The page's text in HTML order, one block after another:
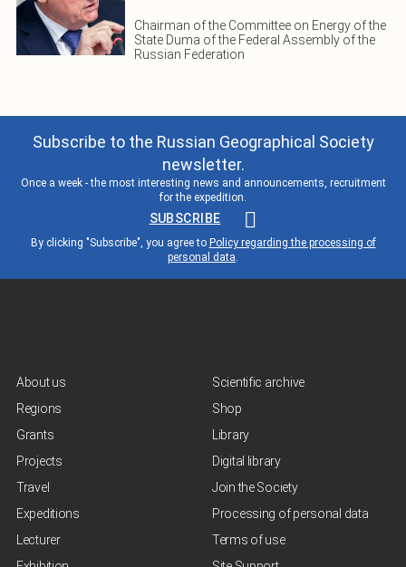
Chairman of the Committee on Energy of the
State Duma of the Federal Assembly of the
Russian Federation
Subscribe to the Russian Geographical Society
newsletter.
Once a week - the most interesting news and announcements, recruitment
for the expedition.
SUBSCRIBE
By clicking "Subscribe", you agree to Policy regarding the processing of
personal data.
About us
Regions
Grants
Projects
Travel
Expeditions
Lecturer
Scientific archive
Shop
Library
Digital library
Join the Society
Processing of personal data
Terms of use